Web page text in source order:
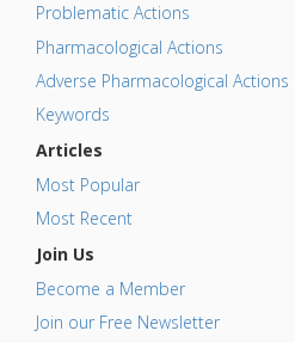
Problematic Actions
Pharmacological Actions
Adverse Pharmacological Actions
Keywords
Articles
Most Popular
Most Recent
Join Us
Become a Member
Join our Free Newsletter